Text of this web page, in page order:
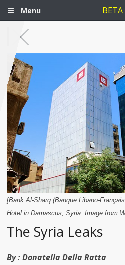
Menu BETA
[Bank Al-Sharq (Banque Libano-
Hotel in Damascus, Syria. Image from
The Syria Leaks
By :Donatella Della Ratta